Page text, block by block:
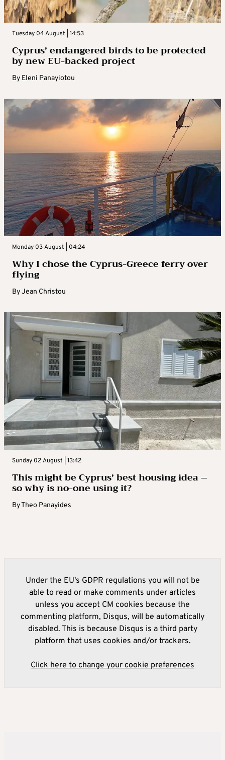
Tuesday 04 August | 14:53
Cyprus’ endangered birds to be protected
by new EU-backed project
By Eleni Panayiotou
Monday 03 August | 04:24
Why I chose the Cyprus-Greece ferry over
flying
ByJean Christou
Sunday 02 August | 13:42
This might be Cyprus’ best housing idea –
so why is no-one using it?
ByTheo Panayides
Under the EU's GDPR regulations you will not be
able to read or make comments under articles
unless you accept CM cookies because the
commenting platform, Disqus, will be automatically
disabled. This is because Disqus is a third party
platform that uses cookies and/or trackers.
Click here to change your cookie preferences